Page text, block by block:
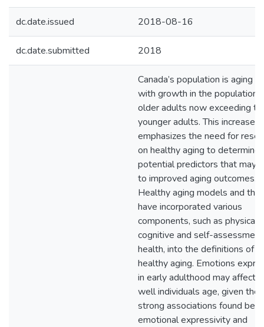
dc.date.issued 2018-08-16
dc.date.submitted 2018
Canada’s population is aging
with growth in the population
older adults now exceeding
younger adults. This increase
emphasizes the need for
on healthy aging to determine
potential predictors that may
to improved aging outcomes.
Healthy aging models and
have incorporated various
components, such as physical,
cognitive and self-
health, into the definitions of
healthy aging. Emotions
in early adulthood may affect
well individuals age, given the
strong associations found
emotional expressivity and